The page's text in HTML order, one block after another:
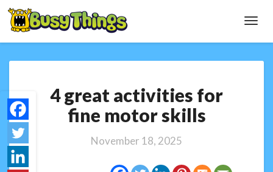
great
activities
for
motor
4 great activities for
fine motor skills
November 18, 2025